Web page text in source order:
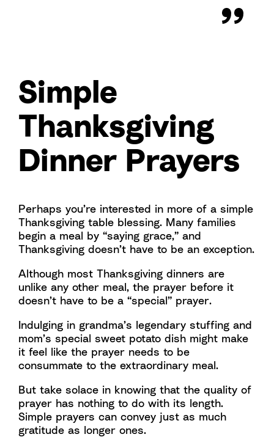
Simple
Thanksgiving
Dinner Prayers
Perhaps you’re interested in more of a simple
Thanksgiving table blessing. Many families
begin a meal by “saying grace,” and
Thanksgiving doesn’t have to be an exception.
Although most Thanksgiving dinners are
unlike any other meal, the prayer before it
doesn’t have to be a “special” prayer.
Indulging in grandma’s legendary stuffing and
mom’s special sweet potato dish might make
it feel like the prayer needs to be
consummate to the extraordinary meal.
But take solace in knowing that the quality of
prayer has nothing to do with its length.
Simple prayers can convey just as much
gratitude as longer ones.